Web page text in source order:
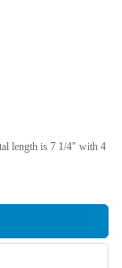
length is 7 1/4" with 4